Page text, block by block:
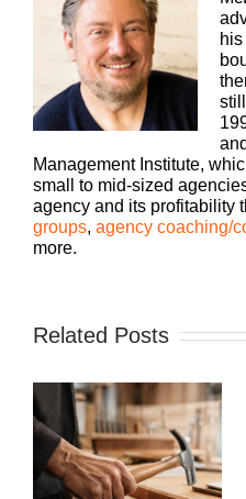
Management Institute,
small to mid-sized
agency and its profitability
groups, agency coaching/
more.
Related Posts